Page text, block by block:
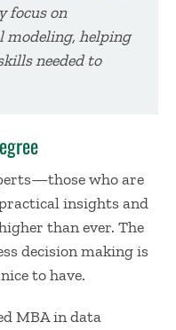
focus on
helping
needed to
who are
insights and
than ever. The
decision making is
to have.
MBA in data